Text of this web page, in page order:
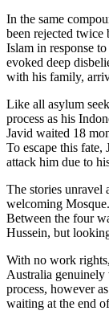
In the same
been rejected
Islam in response
evoked deep
with his family,
Like all asylum
process as his
Javid waited 18
To escape this
attack him due to
The stories unravel
welcoming
Between the four
Hussein, but
With no work
Australia genuinely
process, however
waiting at the end